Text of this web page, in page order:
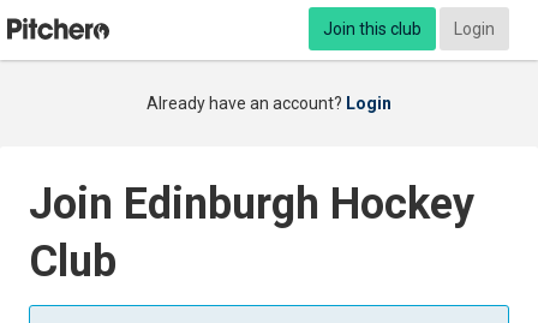
Join this club Login
Already have an account? Login
Join Edinburgh Hockey
Club